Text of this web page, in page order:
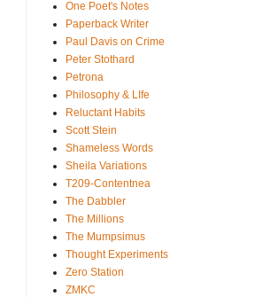
One Poet's Notes
Paperback Writer
Paul Davis on Crime
Peter Stothard
Petrona
Philosophy & LIfe
Reluctant Habits
Scott Stein
Shameless Words
Sheila Variations
T209-Contentnea
The Dabbler
The Millions
The Mumpsimus
Thought Experiments
Zero Station
ZMKC